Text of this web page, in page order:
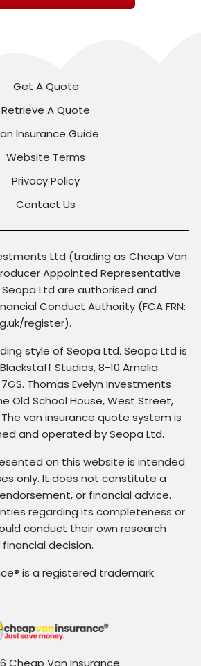
Get A Quote
Retrieve A Quote
Insurance Guide
Website Terms
Privacy Policy
Contact Us
Ltd (trading as Cheap Van
Appointed Representative
Seopa Ltd are authorised and
Conduct Authority (FCA FRN:
register).
style of Seopa Ltd. Seopa Ltd is
Studios, 8-10 Amelia
Thomas Evelyn Investments
Old School House, West Street,
The van insurance quote system is
and operated by Seopa Ltd.
on this website is intended
only. It does not constitute a
or financial advice.
regarding its completeness or
conduct their own research
decision.
is a registered trademark.
Cheap Van Insurance